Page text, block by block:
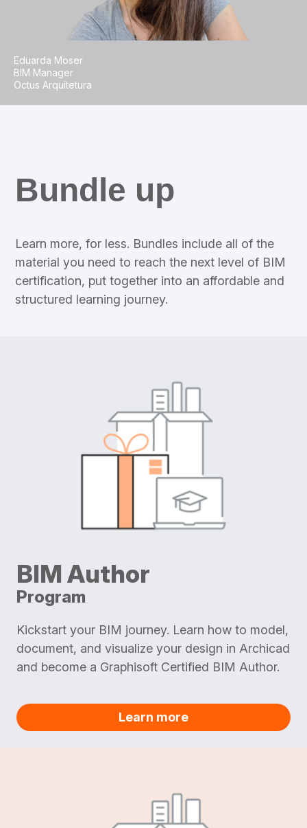
Eduarda Moser
BIM Manager
Octus Arquitetura
Bundle up
Learn more, for less. Bundles include all of the
material you need to reach the next level of BIM
certification, put together into an affordable and
structured learning journey.
BIM Author
Program
Kickstart your BIM journey. Learn how to model,
document, and visualize your design in Archicad
and become a Graphisoft Certified BIM Author.
Learn more